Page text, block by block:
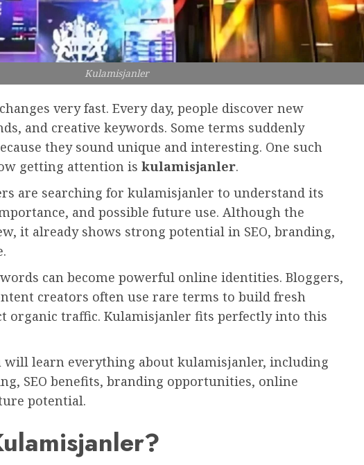
Kulamisjanler
very fast. Every day, people discover new
and creative keywords. Some terms suddenly
they sound unique and interesting. One such
getting attention is kulamisjanler.
are searching for kulamisjanler to understand its
and possible future use. Although the
it already shows strong potential in SEO, branding,
can become powerful online identities. Bloggers,
creators often use rare terms to build fresh
organic traffic. Kulamisjanler fits perfectly into this
will learn everything about kulamisjanler, including
SEO benefits, branding opportunities, online
potential.